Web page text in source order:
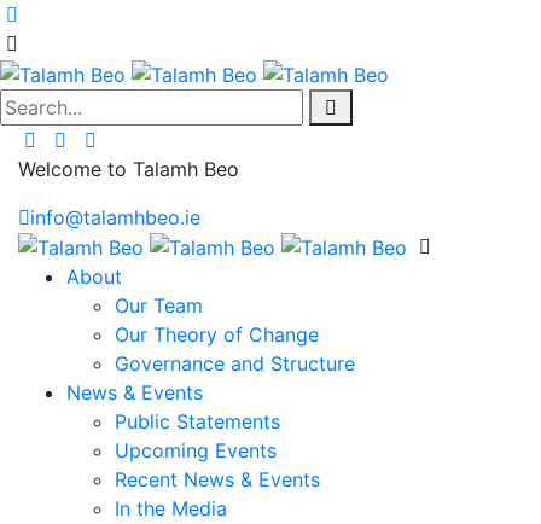
Search...
Welcome to Talamh Beo
info@talamhbeo.ie
About
Our Team
Our Theory of Change
Governance and Structure
News & Events
Public Statements
Upcoming Events
Recent News & Events
In the Media